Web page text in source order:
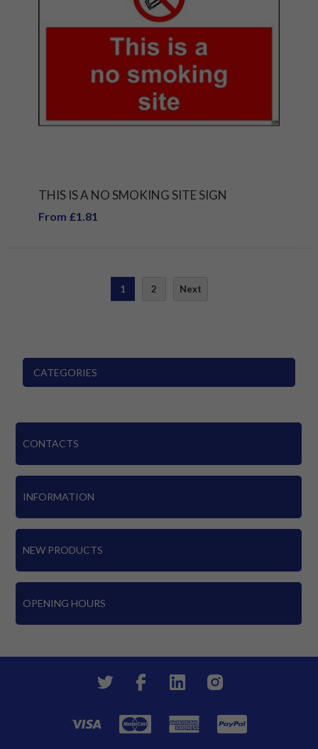
THIS IS A NO SMOKING SITE SIGN
From £1.81
1 2 Next
CATEGORIES
CONTACTS
INFORMATION
NEW PRODUCTS
OPENING HOURS